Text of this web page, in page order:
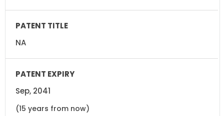
NA
Sep, 2041
(15 years from now)